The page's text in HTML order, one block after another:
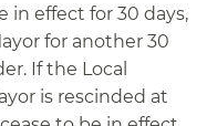
in effect for 30 days,
for another 30
If the Local
is rescinded at